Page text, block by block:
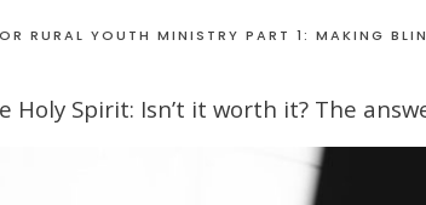
RURAL YOUTH MINISTRY PART 1: MAKING
Spirit: Isn’t it worth it? The